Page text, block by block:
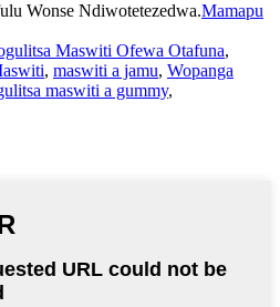
Wonse Ndiwotetezedwa.Mamapu
Maswiti Ofewa Otafuna,
, maswiti a jamu, Wopanga
maswiti a gummy,